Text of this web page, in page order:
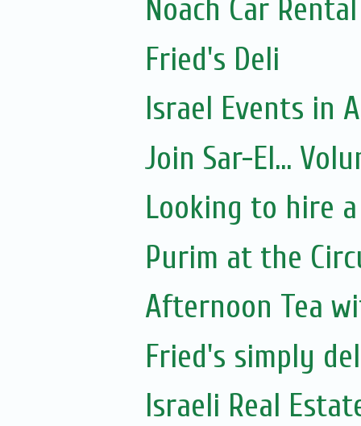
Noach Car
Fried's Deli
Israel Events in
Join Sar-El...
Looking to hire
Purim at the
Afternoon Tea
Fried's simply
Israeli Real